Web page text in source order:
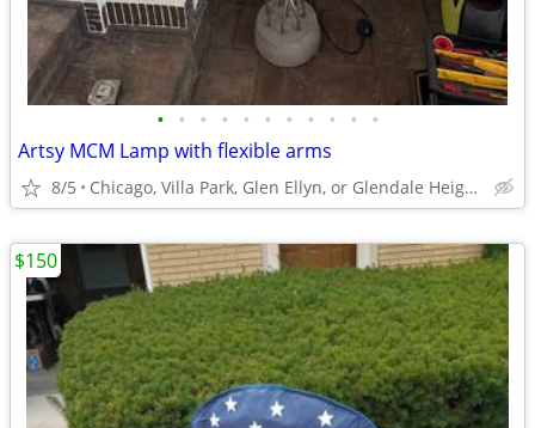
• • • • • • • • • • •
Artsy MCM Lamp with flexible arms
8/5 Chicago, Villa Park, Glen Ellyn, or Glendale Heights
$150